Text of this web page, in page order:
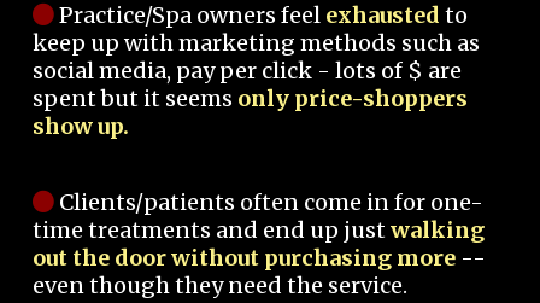
Practice/Spa owners feel exhausted to
keep up with marketing methods such as
social media, pay per click - lots of $ are
spent but it seems only price-shoppers
show up.
Clients/patients often come in for one-
time treatments and end up justwalking
out the door without purchasing more --
even though they need the service.